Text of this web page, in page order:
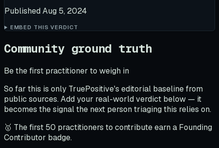
Published Aug 5, 2024
EMBED THIS VERDICT
Community ground truth
Be the first practitioner to weigh in
So far this is only TruePositive's editorial baseline from
public sources. Add your real-world verdict below — it
becomes the signal the next person triaging this relies on.
🥇 The first 50 practitioners to contribute earn a Founding
Contributor badge.